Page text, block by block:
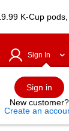
K-Cup
Sign In
Sign in
New customer?
Create an
Services